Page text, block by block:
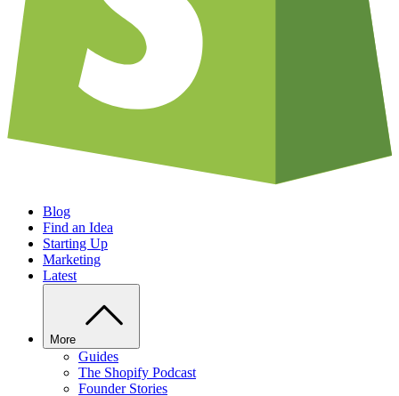
Blog
Find an Idea
Starting Up
Marketing
Latest
More
Guides
The Shopify Podcast
Founder Stories